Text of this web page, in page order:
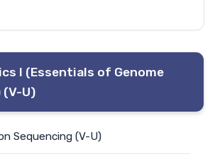
I (Essentials of Genome
U)
Sequencing (V-U)